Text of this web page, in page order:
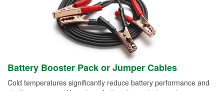
Battery Booster Pack or Jumper Cables
Cold temperatures significantly reduce battery performance and